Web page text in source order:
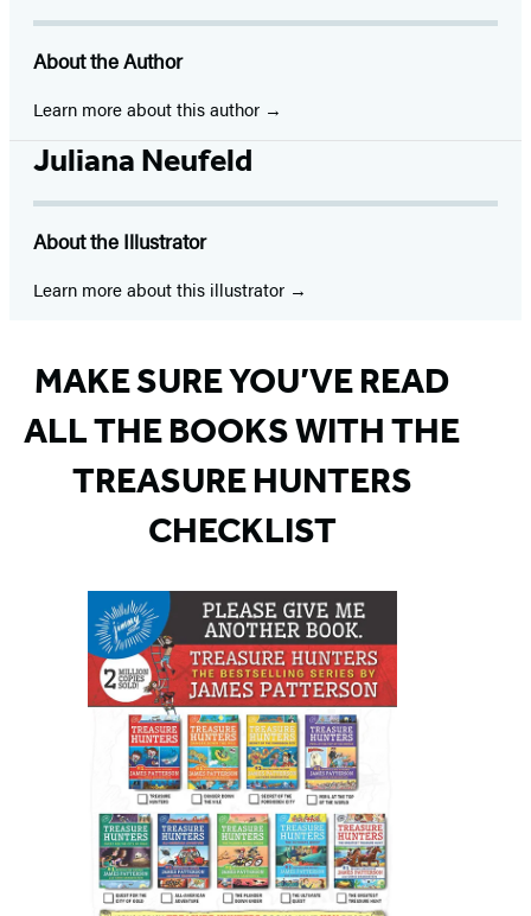
About the Author
Learn more about this author
Juliana Neufeld
About the Illustrator
Learn more about this illustrator
MAKE SURE YOU’VE READ
ALL THE BOOKS WITH THE
TREASURE HUNTERS
CHECKLIST